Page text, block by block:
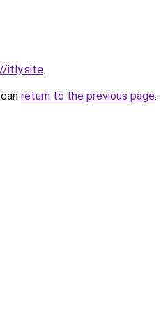
itly.site.
return to the previous page.